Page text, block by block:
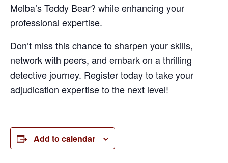
Melba’s Teddy Bear? while enhancing your
professional expertise.
Don’t miss this chance to sharpen your skills,
network with peers, and embark on a thrilling
detective journey. Register today to take your
adjudication expertise to the next level!
Add to calendar